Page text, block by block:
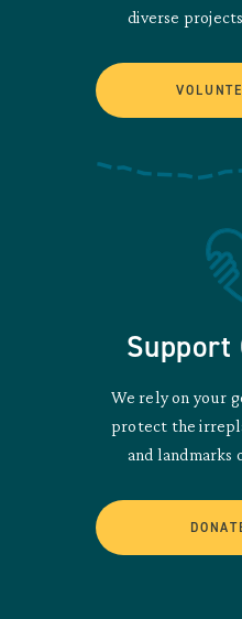
diverse
Support
We rely on your
protect the
and landmarks